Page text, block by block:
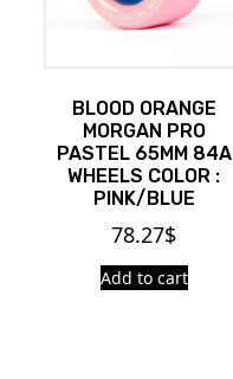
BLOOD ORANGE
MORGAN PRO
PASTEL 65MM 84A
WHEELS COLOR :
PINK/BLUE
78.27$
Add to cart